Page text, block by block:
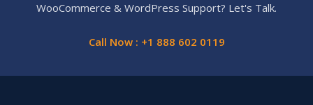
WooCommerce & WordPress Support? Let's Talk.
Call Now : +1 888 602 0119